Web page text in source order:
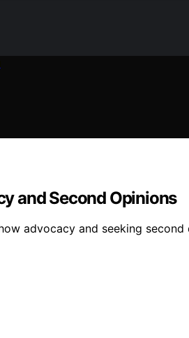
and Second Opinions
advocacy and seeking